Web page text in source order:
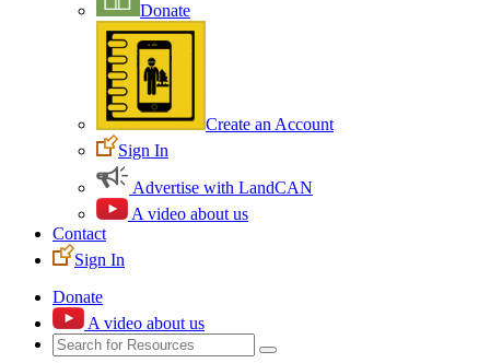
Donate
Create an Account
Sign In
Advertise with LandCAN
A video about us
Contact
Sign In
Donate
A video about us